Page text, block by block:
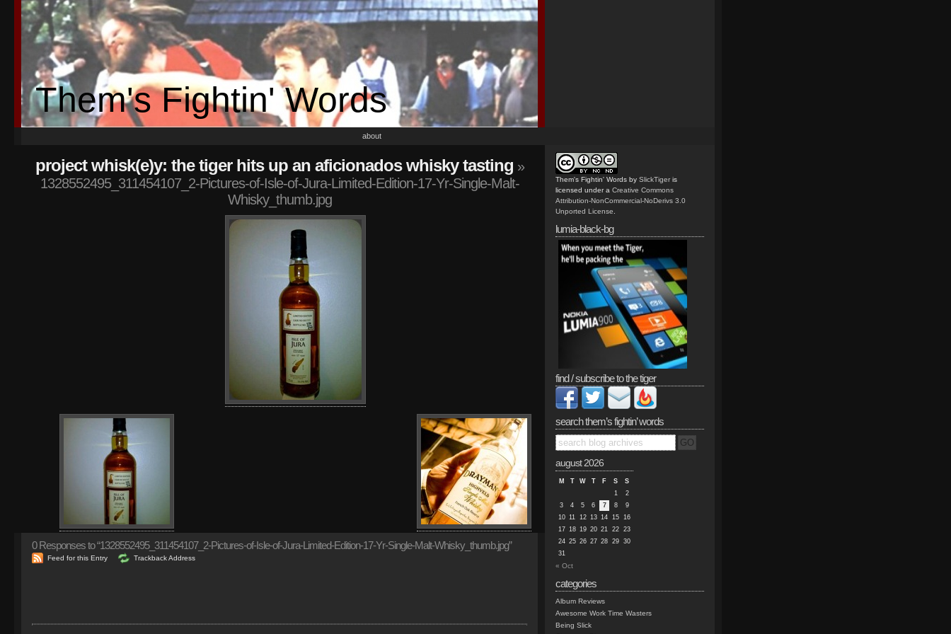
Them's Fightin' Words
about
project whisk(e)y: the tiger hits up an aficionados whisky tasting »
1328552495_311454107_2-Pictures-of-Isle-of-Jura-Limited-Edition-17-Yr-Single-Malt-
Whisky_thumb.jpg
0Responses to “1328552495_311454107_2-Pictures-of-Isle-of-Jura-Limited-Edition-17-Yr-Single-Malt-Whisky_thumb.jpg”
Feed for this Entry Trackback Address
Them's Fightin' Words by SlickTiger is
licensed under a Creative Commons
Attribution-NonCommercial-NoDerivs 3.0
Unported License
lumia-black-bg
find / subscribe to the tiger
search them’s fightin’ words
august 2026
M T W T F S
S
1
2
3
4 5 6 7 8
9
10 11 12 13 14 15 16
17 18 19 20 21 22 23
24 25 26 27 28 29 30
31
« Oct
categories
Album Reviews
Awesome Work Time Wasters
Being Slick